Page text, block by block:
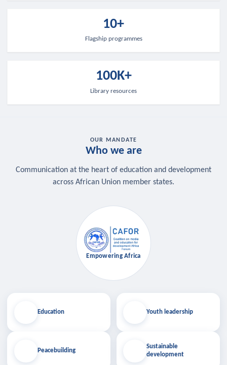
10+
Flagship programmes
100K+
Library resources
OUR MANDATE
Who we are
Communication at the heart of education and development
across African Union member states.
Education
Peacebuilding
Empowering Africa
Youth leadership
Sustainable
development